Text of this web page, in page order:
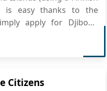
is easy thanks to the
apply for Djibouti
Citizens